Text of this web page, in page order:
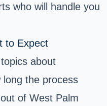
who will handle you
to Expect
about
long the process
of West Palm